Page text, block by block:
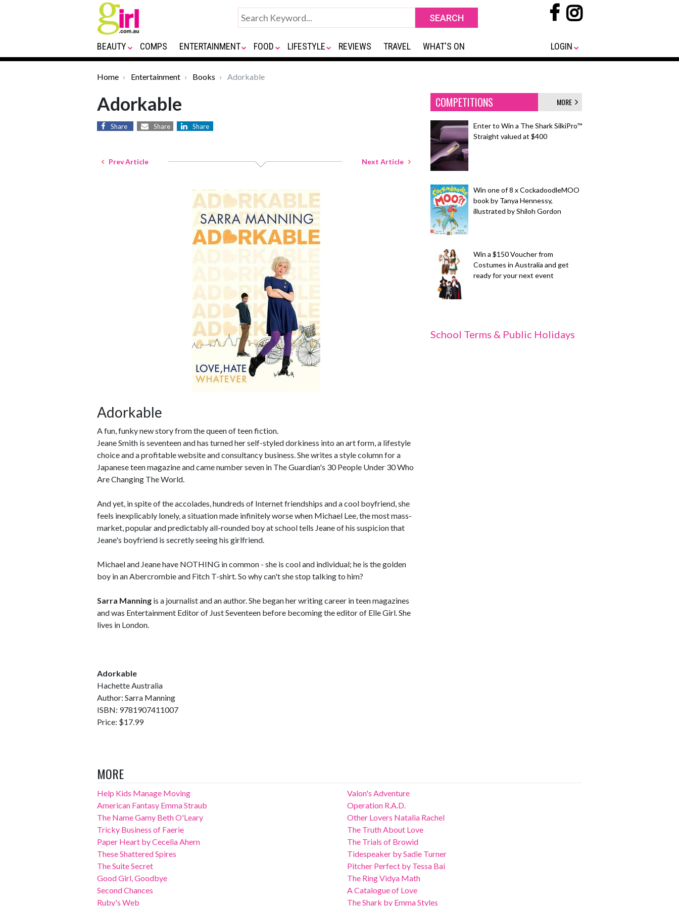
BEAUTY COMPS ENTERTAINMENT FOOD LIFESTYLE REVIEWS TRAVEL WHAT'S ON LOGIN
Home Entertainment Books Adorkable
Adorkable
Share Share Share
Prev Article Next Article
Adorkable
A fun, funky new story from the queen of teen fiction.
Jeane Smith is seventeen and has turned her self-styled dorkiness into an art form, a lifestyle
choice and a profitable website and consultancy business. She writes a style column for a
Japanese teen magazine and came number seven in The Guardian's 30 People Under 30 Who
Are Changing The World.
And yet, in spite of the accolades, hundreds of Internet friendships and a cool boyfriend, she
feels inexplicably lonely, a situation made infinitely worse when Michael Lee, the most mass-
market, popular and predictably all-rounded boy at school tells Jeane of his suspicion that
Jeane's boyfriend is secretly seeing his girlfriend.
Michael and Jeane have NOTHING in common - she is cool and individual; he is the golden
boy in an Abercrombie and Fitch T-shirt. So why can't she stop talking to him?
Sarra Manning is a journalist and an author. She began her writing career in teen magazines
and was Entertainment Editor of Just Seventeen before becoming the editor of Elle Girl. She
lives in London.
Adorkable
Hachette Australia
Author: Sarra Manning
ISBN: 9781907411007
Price: $17.99
COMPETITIONS MORE
Enter to Win a The Shark SilkiPro™
Straight valued at $400
Win one of 8 x CockadoodleMOO
book by Tanya Hennessy,
illustrated by Shiloh Gordon
Win a $150 Voucher from
Costumes in Australia and get
ready for your next event
School Terms & Public Holidays
MORE
Help Kids Manage Moving
American Fantasy Emma Straub
The Name Gamy Beth O'Leary
Tricky Business of Faerie
Paper Heart by Cecelia Ahern
These Shattered Spires
The Suite Secret
Good Girl, Goodbye
Second Chances
Ruby's Web
Valon's Adventure
Operation R.A.D.
Other Lovers Natalia Rachel
The Truth About Love
The Trials of Browid
Tidespeaker by Sadie Turner
Pitcher Perfect by Tessa Bai
The Ring Vidya Math
A Catalogue of Love
The Shark by Emma Styles